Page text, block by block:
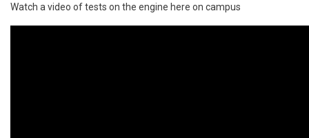
Watch a video of tests on the engine here on campus